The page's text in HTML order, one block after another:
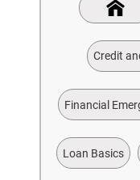
Credit
Financial
Loan Basics